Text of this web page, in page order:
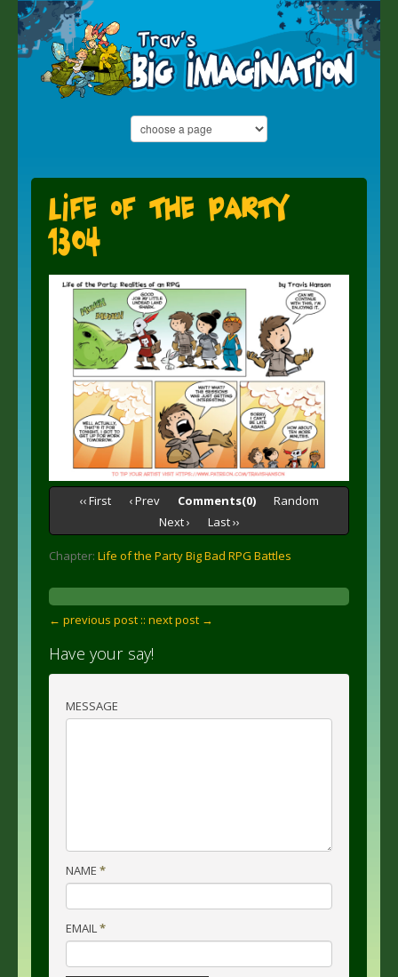
Life of the Party
1304
‹‹ First ‹ Prev Comments(0)
Random
Next ›
Last ››
Chapter: Life of the Party Big Bad RPG Battles
← previous post :: next post →
Have your say!
MESSAGE
NAME *
EMAIL*